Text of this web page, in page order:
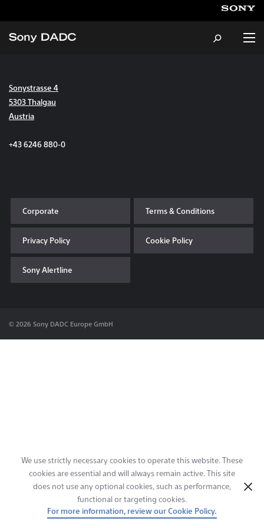
About
Sustainability
News & Events
Contact & Locations
Sonystrasse 4
5303 Thalgau
Austria
+43 6246 880-0
Corporate Terms & Conditions
Privacy Policy Cookie Policy
Sony Alertline
© 2026 Sony DADC Europe GmbH
We use strictly necessary cookies to operate this website. These
cookies are essential and will always remain active. This site
does not use any optional cookies, such as performance,
functional or targeting cookies.
For more information, review our Cookie Policy.